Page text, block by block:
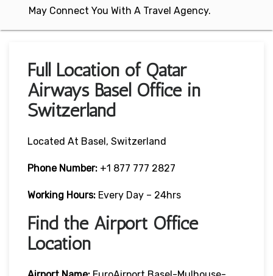
May Connect You With A Travel Agency.
Full Location of Qatar
Airways Basel Office in
Switzerland
Located At Basel, Switzerland
Phone Number: +1 877 777 2827
Working Hours: Every Day – 24hrs
Find the Airport Office
Location